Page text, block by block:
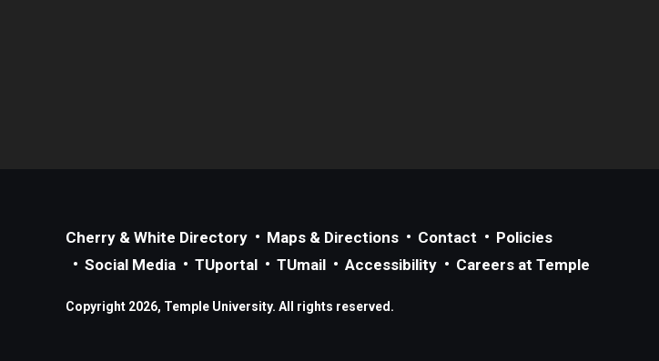
Cherry & White Directory Maps & Directions Contact
Policies
Social Media
TUportal TUmail Accessibility Careers at Temple
Copyright 2026, Temple University. All rights reserved.